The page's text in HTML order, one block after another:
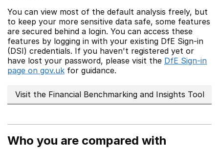
You can view most of the default analysis freely, but
to keep your more sensitive data safe, some features
are secured behind a login. You can access these
features by logging in with your existing DfE Sign-in
(DSI) credentials. If you haven't registered yet or
have lost your password, please visit the DfE Sign-in
page on gov.uk for guidance.
Visit the Financial Benchmarking and Insights Tool
Who you are compared with